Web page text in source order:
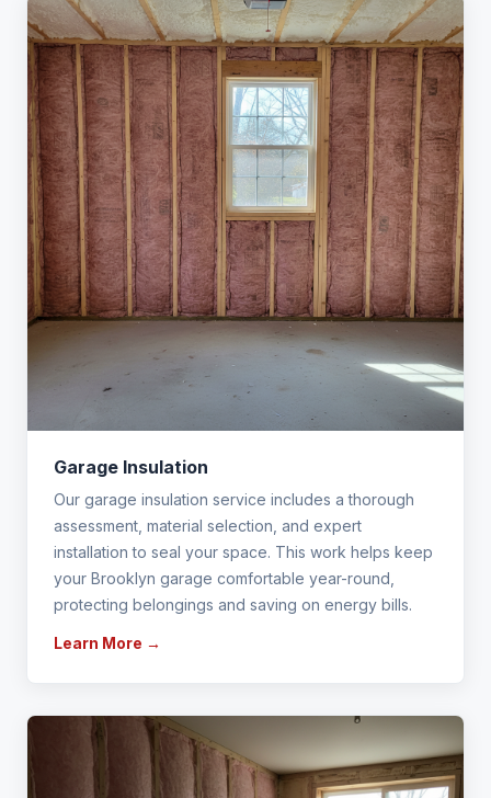
Garage Insulation
Our garage insulation service includes a thorough
assessment, material selection, and expert
installation to seal your space. This work helps keep
your Brooklyn garage comfortable year-round,
protecting belongings and saving on energy bills.
Learn More →